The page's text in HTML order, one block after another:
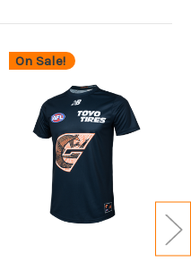
On Sale!